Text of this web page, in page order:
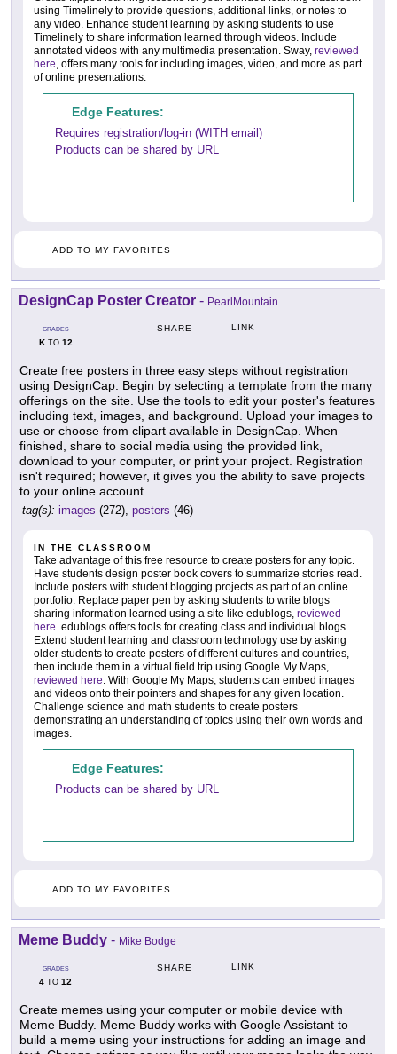
using Timelinely to provide questions, additional links, or notes to
any video. Enhance student learning by asking students to use
Timelinely to share information learned through videos. Include
annotated videos with any multimedia presentation. Sway, reviewed
here, offers many tools for including images, video, and more as part
of online presentations.
Edge Features:
Requires registration/log-in (WITH email)
Products can be shared by URL
ADD TO MY FAVORITES
DesignCap Poster Creator - PearlMountain
GRADES
KTO 12
SHARE LINK
Create free posters in three easy steps without registration
using DesignCap. Begin by selecting a template from the many
offerings on the site. Use the tools to edit your poster's features
including text, images, and background. Upload your images to
use or choose from clipart available in DesignCap. When
finished, share to social media using the provided link,
download to your computer, or print your project. Registration
isn't required; however, it gives you the ability to save projects
to your online account.
tag(s): images (272), posters (46)
IN THE CLASSROOM
Take advantage of this free resource to create posters for any topic.
Have students design poster book covers to summarize stories read.
Include posters with student blogging projects as part of an online
portfolio. Replace paper pen by asking students to write blogs
sharing information learned using a site like edublogs, reviewed
here. edublogs offers tools for creating class and individual blogs.
Extend student learning and classroom technology use by asking
older students to create posters of different cultures and countries,
then include them in a virtual field trip using Google My Maps,
reviewed here. With Google My Maps, students can embed images
and videos onto their pointers and shapes for any given location.
Challenge science and math students to create posters
demonstrating an understanding of topics using their own words and
images.
Edge Features:
Products can be shared by URL
ADD TO MY FAVORITES
Meme Buddy - Mike Bodge
GRADES
4 TO 12
SHARE LINK
Create memes using your computer or mobile device with
Meme Buddy. Meme Buddy works with Google Assistant to
build a meme using your instructions for adding an image and